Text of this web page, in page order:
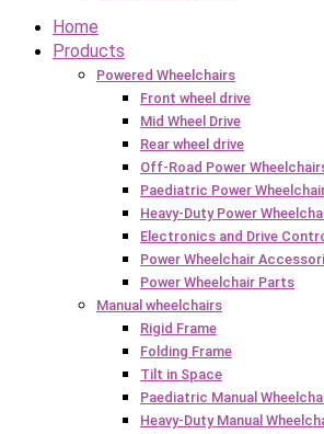
Home
Products
Powered Wheelchairs
Front wheel drive
Mid Wheel Drive
Rear wheel drive
Off-Road Power
Paediatric Power
Heavy-Duty Power
Electronics and Drive
Power Wheelchair
Power Wheelchair Parts
Manual wheelchairs
Rigid Frame
Folding Frame
Tilt in Space
Paediatric Manual
Heavy-Duty Manual